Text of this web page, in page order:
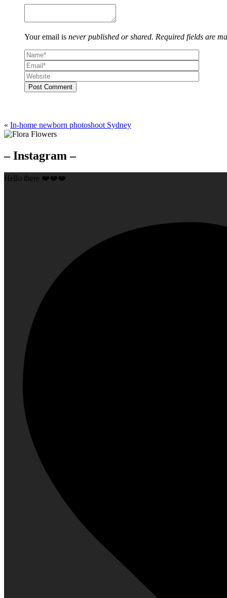
Your email is never published or shared. Required fields are
Post Comment
« In-home newborn photoshoot Sydney
– Instagram –
Hello there ❤️❤️❤️